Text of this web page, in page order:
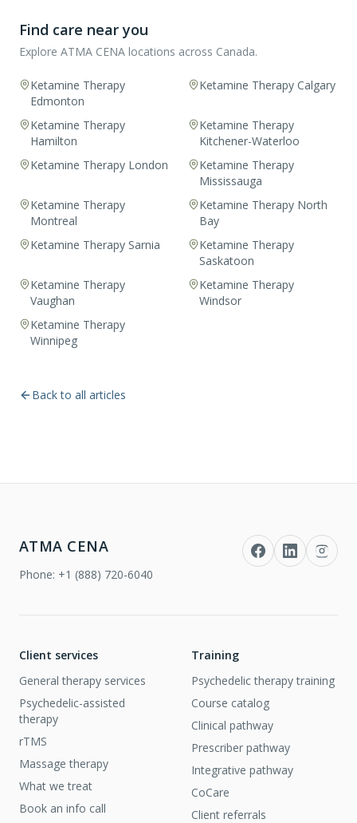
Find care near you
Explore ATMA CENA locations across Canada.
Ketamine Therapy
Edmonton
Ketamine Therapy Calgary
Ketamine Therapy
Hamilton
Ketamine Therapy
Kitchener-Waterloo
Ketamine Therapy London
Ketamine Therapy
Mississauga
Ketamine Therapy
Montreal
Ketamine Therapy North
Bay
Ketamine Therapy Sarnia
Ketamine Therapy
Saskatoon
Ketamine Therapy
Vaughan
Ketamine Therapy
Windsor
Ketamine Therapy
Winnipeg
Back to all articles
ATMA CENA
Phone: +1 (888) 720-6040
Client services
General therapy services
Psychedelic-assisted
therapy
rTMS
Massage therapy
What we treat
Book an info call
Training
Psychedelic therapy training
Course catalog
Clinical pathway
Prescriber pathway
Integrative pathway
CoCare
Client referrals